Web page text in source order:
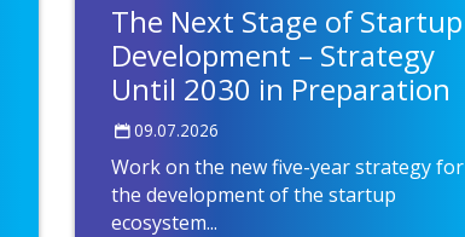
The Next Stage of Startup
Development – Strategy
Until 2030 in Preparation
09.07.2026
Work on the new five-year strategy for
the development of the startup
ecosystem...